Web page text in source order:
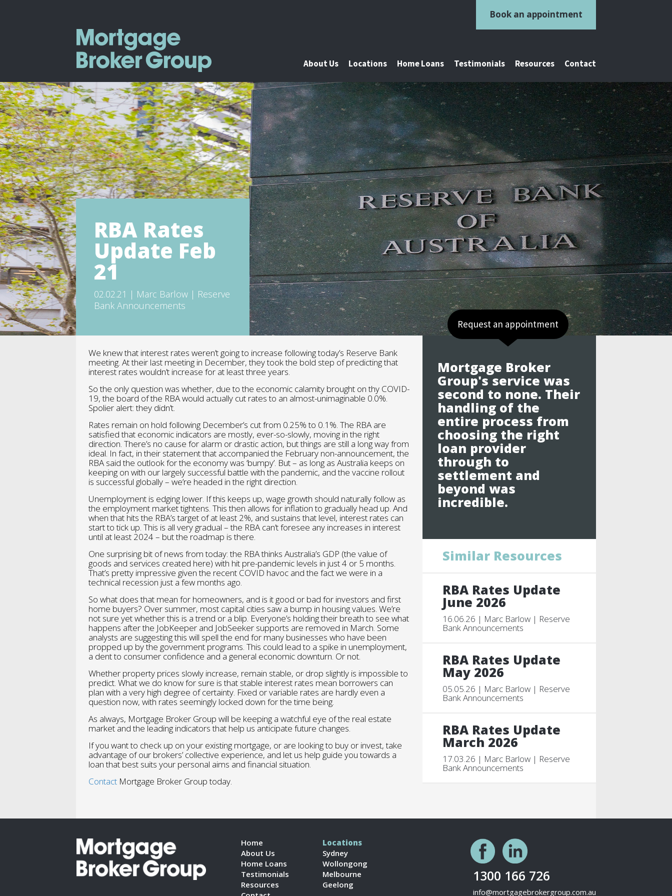
Book an appointment
About Us Locations Home Loans Testimonials Resources Contact
RBA Rates
Update Feb
21
02.02.21 | Marc Barlow | Reserve
Bank Announcements
We knew that interest rates weren’t going to increase following today’s Reserve Bank
meeting. At their last meeting in December, they took the bold step of predicting that
interest rates wouldn’t increase for at least three years.
So the only question was whether, due to the economic calamity brought on thy COVID-
19, the board of the RBA would actually cut rates to an almost-unimaginable 0.0%.
Spolier alert: they didn’t.
Rates remain on hold following December’s cut from 0.25% to 0.1%. The RBA are
satisfied that economic indicators are mostly, ever-so-slowly, moving in the right
direction. There’s no cause for alarm or drastic action, but things are still a long way from
ideal. In fact, in their statement that accompanied the February non-announcement, the
RBA said the outlook for the economy was ‘bumpy’. But – as long as Australia keeps on
keeping on with our largely successful battle with the pandemic, and the vaccine rollout
is successful globally – we’re headed in the right direction.
Unemployment is edging lower. If this keeps up, wage growth should naturally follow as
the employment market tightens. This then allows for inflation to gradually head up. And
when that hits the RBA’s target of at least 2%, and sustains that level, interest rates can
start to tick up. This is all very gradual – the RBA can’t foresee any increases in interest
until at least 2024 – but the roadmap is there.
One surprising bit of news from today: the RBA thinks Australia’s GDP (the value of
goods and services created here) with hit pre-pandemic levels in just 4 or 5 months.
That’s pretty impressive given the recent COVID havoc and the fact we were in a
technical recession just a few months ago.
So what does that mean for homeowners, and is it good or bad for investors and first
home buyers? Over summer, most capital cities saw a bump in housing values. We’re
not sure yet whether this is a trend or a blip. Everyone’s holding their breath to see what
happens after the JobKeeper and JobSeeker supports are removed in March. Some
analysts are suggesting this will spell the end for many businesses who have been
propped up by the government programs. This could lead to a spike in unemployment,
a dent to consumer confidence and a general economic downturn. Or not.
Whether property prices slowly increase, remain stable, or drop slightly is impossible to
predict. What we do know for sure is that stable interest rates mean borrowers can
plan with a very high degree of certainty. Fixed or variable rates are hardly even a
question now, with rates seemingly locked down for the time being.
As always, Mortgage Broker Group will be keeping a watchful eye of the real estate
market and the leading indicators that help us anticipate future changes.
If you want to check up on your existing mortgage, or are looking to buy or invest, take
advantage of our brokers’ collective experience, and let us help guide you towards a
loan that best suits your personal aims and financial situation.
Contact Mortgage Broker Group today.
Request an appointment
Mortgage Broker
Group's service was
second to none. Their
handling of the
entire process from
choosing the right
loan provider
through to
settlement and
beyond was
incredible.
Similar Resources
RBA Rates Update
June 2026
16.06.26 | Marc Barlow | Reserve
Bank Announcements
RBA Rates Update
May 2026
05.05.26 | Marc Barlow | Reserve
Bank Announcements
RBA Rates Update
March 2026
17.03.26 | Marc Barlow | Reserve
Bank Announcements
1300 166 726
info@mortgagebrokergroup.com.au
Home
About Us
Home Loans
Testimonials
Resources
Locations
Sydney
Wollongong
Melbourne
Geelong